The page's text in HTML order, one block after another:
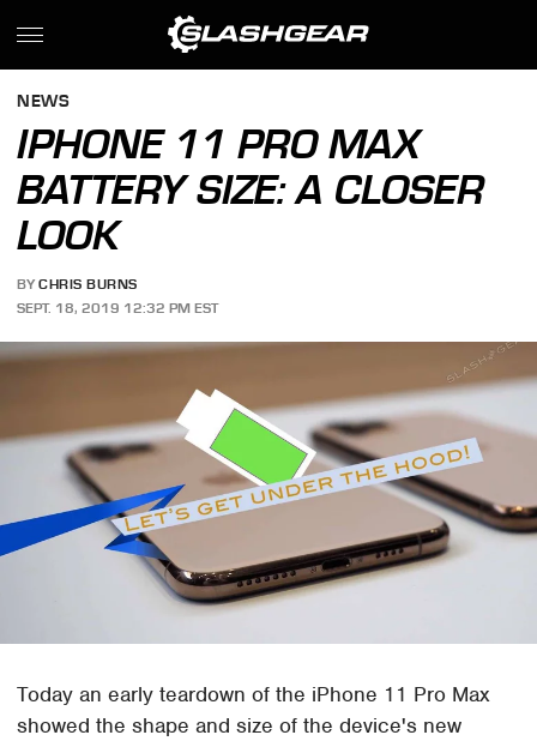
NEWS
IPHONE 11 PRO MAX
BATTERY SIZE: A CLOSER
LOOK
BY CHRIS BURNS
SEPT. 18, 2019 12:32 PM EST
Today an early teardown of the iPhone 11 Pro Max
showed the shape and size of the device's new